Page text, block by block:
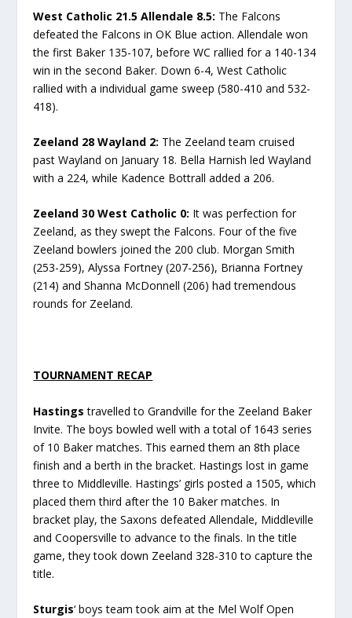
West Catholic 21.5 Allendale 8.5: The Falcons
defeated the Falcons in OK Blue action. Allendale won
the first Baker 135-107, before WC rallied for a 140-134
win in the second Baker. Down 6-4, West Catholic
rallied with a individual game sweep (580-410 and 532-
418).
Zeeland 28 Wayland 2: The Zeeland team cruised
past Wayland on January 18. Bella Harnish led Wayland
with a 224, while Kadence Bottrall added a 206.
Zeeland 30 West Catholic 0: It was perfection for
Zeeland, as they swept the Falcons. Four of the five
Zeeland bowlers joined the 200 club. Morgan Smith
(253-259), Alyssa Fortney (207-256), Brianna Fortney
(214) and Shanna McDonnell (206) had tremendous
rounds for Zeeland.
TOURNAMENT RECAP
Hastingstravelled to Grandville for the Zeeland Baker
Invite. The boys bowled well with a total of 1643 series
of 10 Baker matches. This earned them an 8th place
finish and a berth in the bracket. Hastings lost in game
three to Middleville. Hastings’ girls posted a 1505, which
placed them third after the 10 Baker matches. In
bracket play, the Saxons defeated Allendale, Middleville
and Coopersville to advance to the finals. In the title
game, they took down Zeeland 328-310 to capture the
title.
Sturgis‘ boys team took aim at the Mel Wolf Open